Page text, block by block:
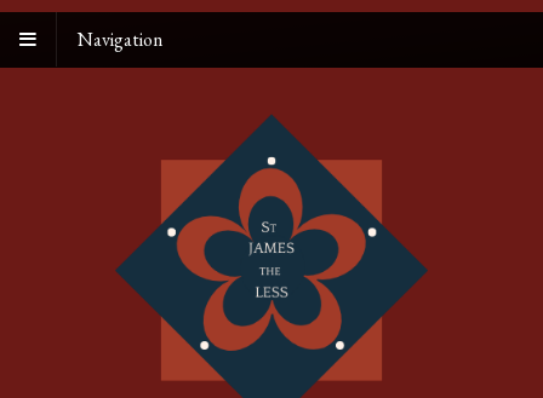
Navigation